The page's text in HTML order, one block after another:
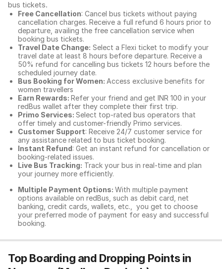
bus tickets.
Free Cancellation: Cancel bus tickets without paying
cancellation charges. Receive a full refund 6 hours prior to
departure, availing the free cancellation service when
booking bus tickets.
Travel Date Change: Select a Flexi ticket to modify your
travel date at least 8 hours before departure. Receive a
50% refund for cancelling bus tickets 12 hours before the
scheduled journey date.
Bus Booking for Women: Access exclusive benefits for
women travellers
Earn Rewards: Refer your friend and get INR 100 in your
redBus wallet after they complete their first trip.
Primo Services: Select top-rated bus operators that
offer timely and customer-friendly Primo services.
Customer Support: Receive 24/7 customer service for
any assistance related to bus ticket booking.
Instant Refund: Get an instant refund for cancellation or
booking-related issues.
Live Bus Tracking: Track your bus in real-time and plan
your journey more efficiently.
Multiple Payment Options: With multiple payment
options available on redBus, such as debit card, net
banking, credit cards, wallets, etc., you get to choose
your preferred mode of payment for easy and successful
booking.
Top Boarding and Dropping Points in